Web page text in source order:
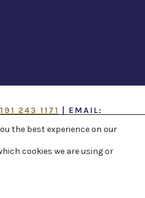
243 1171
| EMAIL:
©TYNE THEATRE AND
RESERVED -
the best experience on our
cookies we are using or